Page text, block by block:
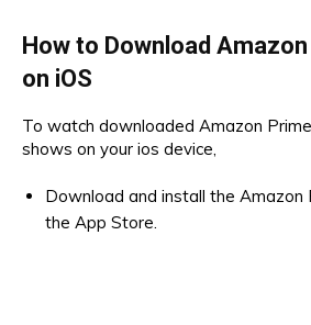
How to Download
on iOS
To watch downloaded Amazon
shows on your ios device,
Download and install the Amazon
the App Store.